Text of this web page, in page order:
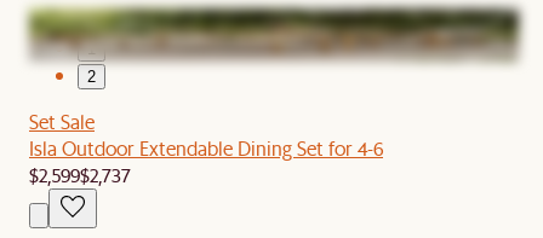
1
2
Set Sale
Isla Outdoor Extendable Dining Set for 4-6
$2,599$2,737